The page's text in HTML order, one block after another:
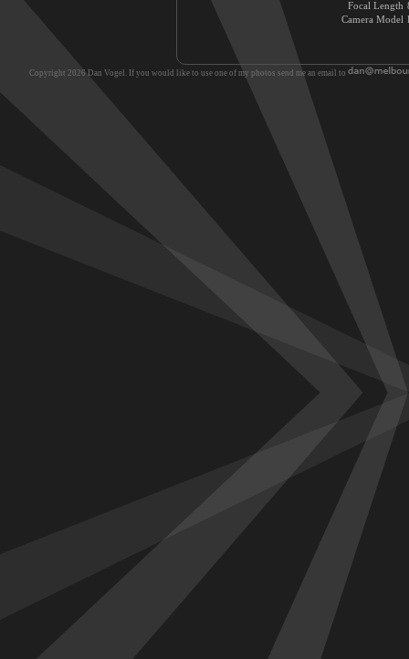
Focal Length
Camera Model
Copyright 2026 Dan Vogel. If you would like to use one of my photos send me an email to